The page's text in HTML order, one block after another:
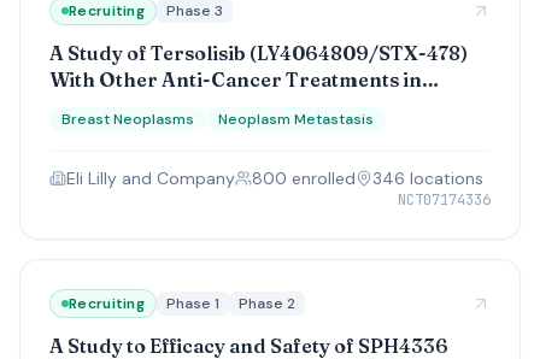
Recruiting Phase 3
A Study of Tersolisib (LY4064809/STX-478)
With Other Anti-Cancer Treatments in
With a Genetic Change (PIK3CA)
Breast Neoplasms Neoplasm Metastasis
Eli Lilly and Company 800 enrolled 346 locations
NCT07174336
Recruiting Phase 1 Phase 2
A Study to Efficacy and Safety of SPH4336